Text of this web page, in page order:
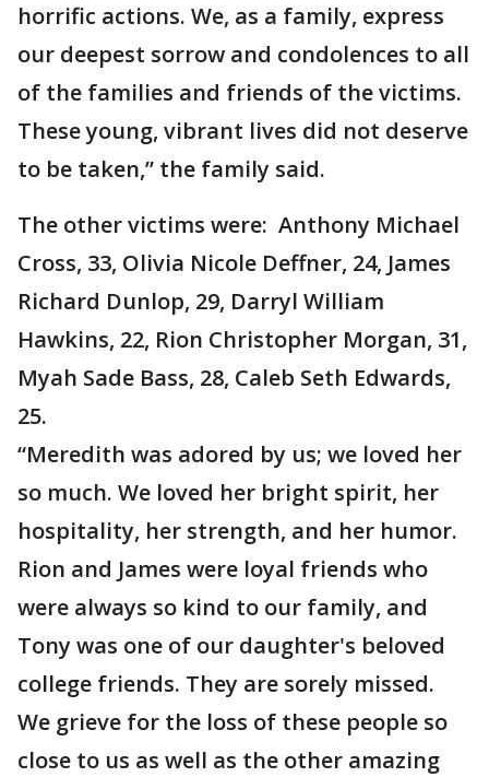
horrific actions. We, as a family, express
our deepest sorrow and condolences to all
of the families and friends of the victims.
These young, vibrant lives did not deserve
to be taken,” the family said.
The other victims were: Anthony Michael
Cross, 33, Olivia Nicole Deffner, 24, James
Richard Dunlop, 29, Darryl William
Hawkins, 22, Rion Christopher Morgan, 31,
Myah Sade Bass, 28, Caleb Seth Edwards,
25.
“Meredith was adored by us; we loved her
so much. We loved her bright spirit, her
hospitality, her strength, and her humor.
Rion and James were loyal friends who
were always so kind to our family, and
Tony was one of our daughter's beloved
college friends. They are sorely missed.
We grieve for the loss of these people so
close to us as well as the other amazing